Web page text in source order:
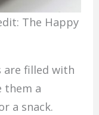
The Happy
are filled with
them a
a snack.